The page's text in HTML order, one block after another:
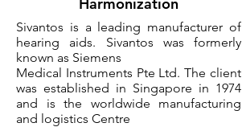
Sivantos is a leading manufacturer of
hearing aids. Sivantos was formerly
known as Siemens
Medical Instruments Pte Ltd. The client
was established in Singapore in 1974
and is the worldwide manufacturing
and logistics Centre